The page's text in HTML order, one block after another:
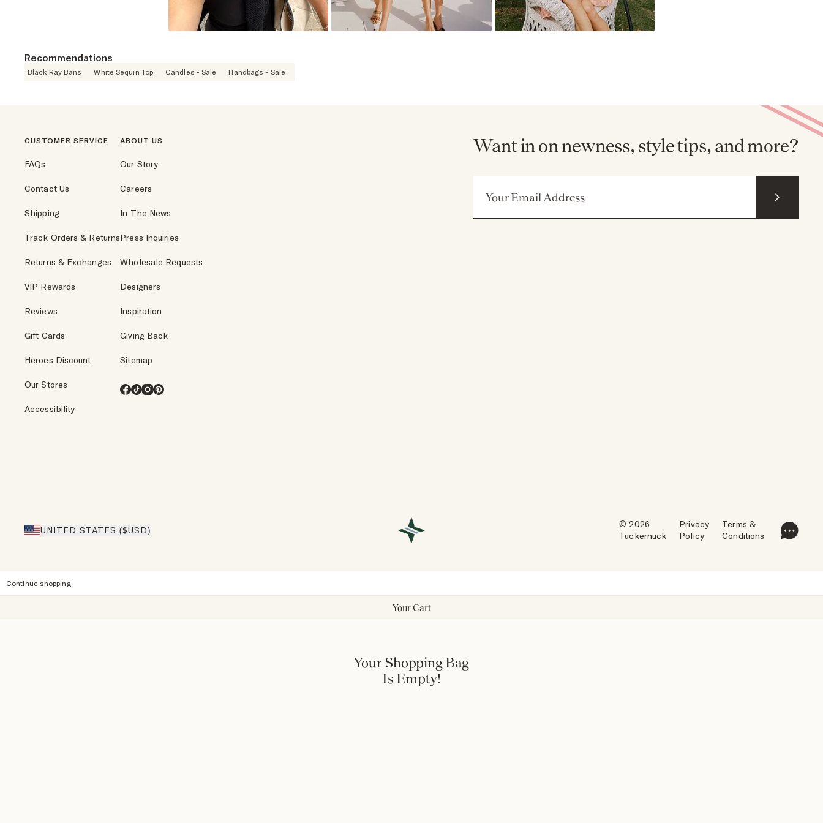
Recommendations
Black Ray Bans White Sequin Top Candles - Sale Handbags - Sale
CUSTOMER SERVICE
FAQs
Contact Us
Shipping
Track Orders & Returns
Returns & Exchanges
VIP Rewards
Reviews
Gift Cards
Heroes Discount
Our Stores
Accessibility
ABOUT US
Our Story
Careers
In The News
Press Inquiries
Wholesale Requests
Designers
Inspiration
Giving Back
Sitemap
Facebook
TikTok
Instagram
Pinterest
Want in on newness, style tips, and more?
UNITED STATES ($USD)
© 2026
Tuckernuck
Privacy
Policy
Terms &
Conditions
Continue shopping
Your Cart
Your Shopping Bag
Is Empty!